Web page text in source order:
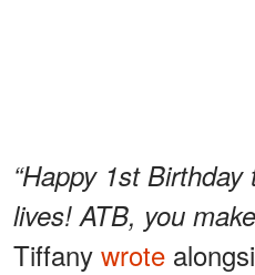
“Happy 1st
lives! ATB, you
Tiffany wrote